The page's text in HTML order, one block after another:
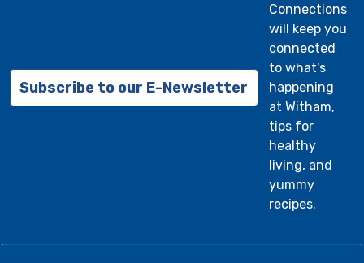
Subscribe to our E-Newsletter
Connections
will keep you
connected
to what's
happening
at Witham,
tips for
healthy
living, and
yummy
recipes.